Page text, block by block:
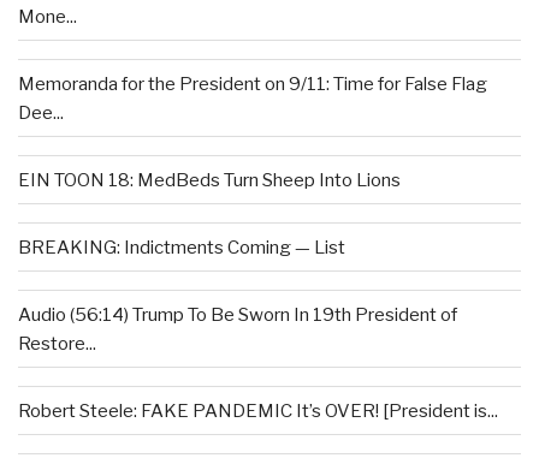
Mone...
Memoranda for the President on 9/11: Time for False Flag
Dee...
EIN TOON 18: MedBeds Turn Sheep Into Lions
BREAKING: Indictments Coming — List
Audio (56:14) Trump To Be Sworn In 19th President of
Restore...
Robert Steele: FAKE PANDEMIC It’s OVER! [President is...